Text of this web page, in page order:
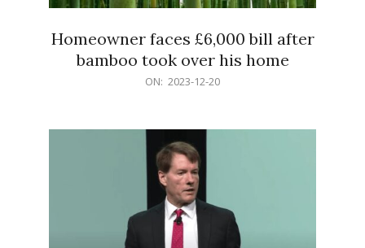
Homeowner faces £6,000 bill after
bamboo took over his home
ON: 2023-12-20